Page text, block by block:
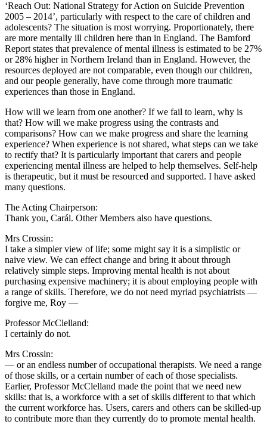
‘Reach Out: National Strategy for Action on Suicide Prevention
2005 – 2014’, particularly with respect to the care of children and
adolescents? The situation is most worrying. Proportionately, there
are more mentally ill children here than in England. The Bamford
Report states that prevalence of mental illness is estimated to be 27%
or 28% higher in Northern Ireland than in England. However, the
resources deployed are not comparable, even though our children,
and our people generally, have come through more traumatic
experiences than those in England.
How will we learn from one another? If we fail to learn, why is
that? How will we make progress using the contrasts and
comparisons? How can we make progress and share the learning
experience? When experience is not shared, what steps can we take
to rectify that? It is particularly important that carers and people
experiencing mental illness are helped to help themselves. Self-help
is therapeutic, but it must be resourced and supported. I have asked
many questions.
The Acting Chairperson:
Thank you, Carál. Other Members also have questions.
Mrs Crossin:
I take a simpler view of life; some might say it is a simplistic or
naive view. We can effect change and bring it about through
relatively simple steps. Improving mental health is not about
purchasing expensive machinery; it is about employing people with
a range of skills. Therefore, we do not need myriad psychiatrists —
forgive me, Roy —
Professor McClelland:
I certainly do not.
Mrs Crossin:
— or an endless number of occupational therapists. We need a range
of those skills, or a certain number of each of those specialists.
Earlier, Professor McClelland made the point that we need new
skills: that is, a workforce with a set of skills different to that which
the current workforce has. Users, carers and others can be skilled-up
to contribute more than they currently do to promote mental health.